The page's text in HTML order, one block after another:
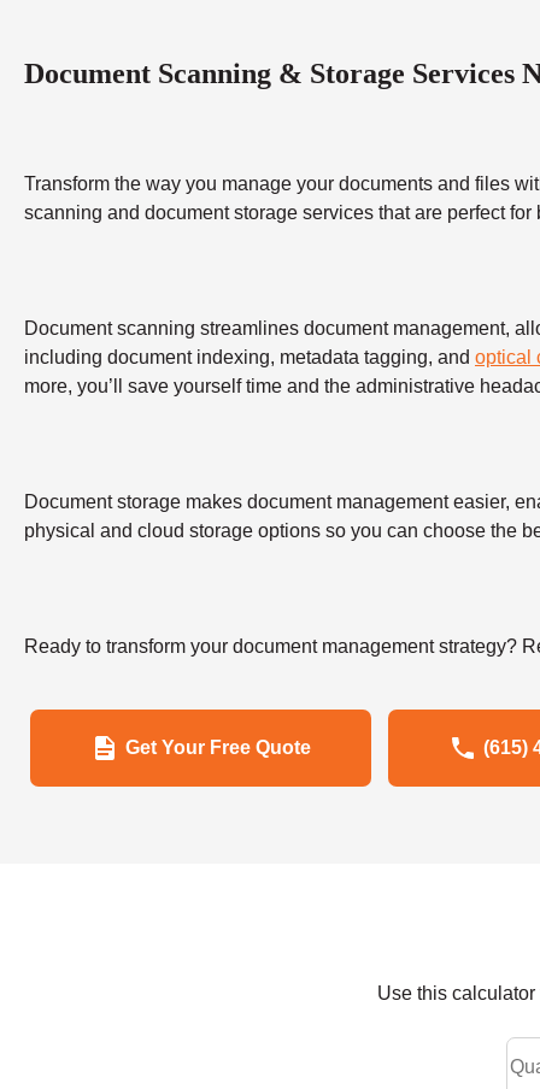
Document Scanning & Storage Services
Transform the way you manage your documents and files
scanning and document storage services that are perfect
Document scanning streamlines document management,
including document indexing, metadata tagging, and optical
more, you’ll save yourself time and the administrative
Document storage makes document management easier,
physical and cloud storage options so you can choose the
Ready to transform your document management strategy?
Get Your Free Quote (615)
Use this